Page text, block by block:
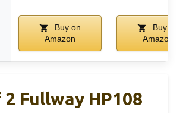
Buy on
Amazon
Buy on
Amazon
Fullway HP108